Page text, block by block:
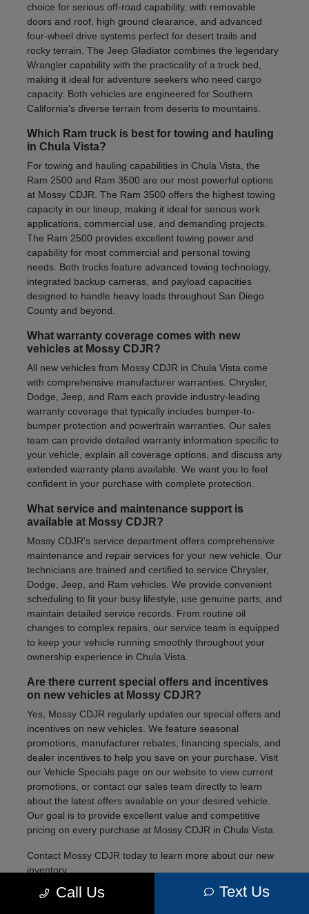
choice for serious off-road capability, with removable
doors and roof, high ground clearance, and advanced
four-wheel drive systems perfect for desert trails and
rocky terrain. The Jeep Gladiator combines the legendary
Wrangler capability with the practicality of a truck bed,
making it ideal for adventure seekers who need cargo
capacity. Both vehicles are engineered for Southern
California's diverse terrain from deserts to mountains.
Which Ram truck is best for towing and hauling
in Chula Vista?
For towing and hauling capabilities in Chula Vista, the
Ram 2500 and Ram 3500 are our most powerful options
at Mossy CDJR. The Ram 3500 offers the highest towing
capacity in our lineup, making it ideal for serious work
applications, commercial use, and demanding projects.
The Ram 2500 provides excellent towing power and
capability for most commercial and personal towing
needs. Both trucks feature advanced towing technology,
integrated backup cameras, and payload capacities
designed to handle heavy loads throughout San Diego
County and beyond.
What warranty coverage comes with new
vehicles at Mossy CDJR?
All new vehicles from Mossy CDJR in Chula Vista come
with comprehensive manufacturer warranties. Chrysler,
Dodge, Jeep, and Ram each provide industry-leading
warranty coverage that typically includes bumper-to-
bumper protection and powertrain warranties. Our sales
team can provide detailed warranty information specific to
your vehicle, explain all coverage options, and discuss any
extended warranty plans available. We want you to feel
confident in your purchase with complete protection.
What service and maintenance support is
available at Mossy CDJR?
Mossy CDJR's service department offers comprehensive
maintenance and repair services for your new vehicle. Our
technicians are trained and certified to service Chrysler,
Dodge, Jeep, and Ram vehicles. We provide convenient
scheduling to fit your busy lifestyle, use genuine parts, and
maintain detailed service records. From routine oil
changes to complex repairs, our service team is equipped
to keep your vehicle running smoothly throughout your
ownership experience in Chula Vista.
Are there current special offers and incentives
on new vehicles at Mossy CDJR?
Yes, Mossy CDJR regularly updates our special offers and
incentives on new vehicles. We feature seasonal
promotions, manufacturer rebates, financing specials, and
dealer incentives to help you save on your purchase. Visit
our Vehicle Specials page on our website to view current
promotions, or contact our sales team directly to learn
about the latest offers available on your desired vehicle.
Our goal is to provide excellent value and competitive
pricing on every purchase at Mossy CDJR in Chula Vista.
Contact Mossy CDJR today to learn more about our new
inventory.
We're here to help you find the right vehicle for your
Call Us Text Us